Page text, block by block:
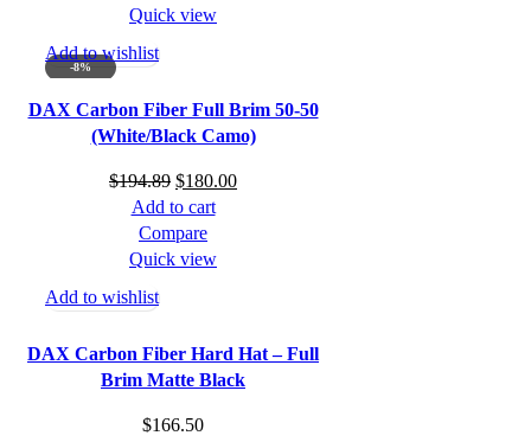
Quick view
-8%
Add to wishlist
DAX Carbon Fiber Full Brim 50-50
(White/Black Camo)
$194.89 Original
price
was:
$194.89.
$180.00Current
Add to cart
Compare
Quick view
Add to wishlist
DAX Carbon Fiber Hard Hat – Full
Brim Matte Black
$166.50